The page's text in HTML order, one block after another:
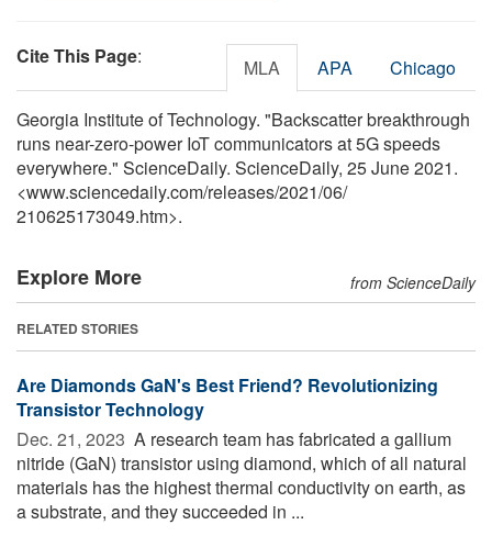
Cite This Page: MLA APA Chicago
Georgia Institute of Technology. "Backscatter breakthrough
runs near-zero-power IoT communicators at 5G speeds
everywhere." ScienceDaily. ScienceDaily, 25 June 2021.
<www.sciencedaily.com/releases/2021/06/
210625173049.htm>.
Explore More from ScienceDaily
RELATED STORIES
Are Diamonds GaN's Best Friend? Revolutionizing
Transistor Technology
Dec. 21, 2023  A research team has fabricated a gallium
nitride (GaN) transistor using diamond, which of all natural
materials has the highest thermal conductivity on earth, as
a substrate, and they succeeded in ...